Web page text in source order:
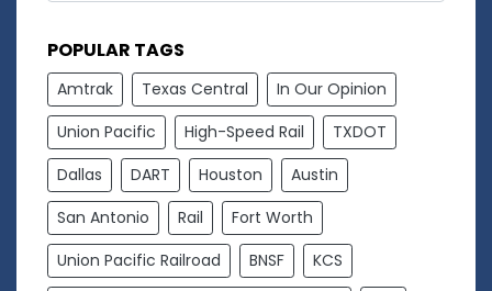
POPULAR TAGS
Amtrak Texas Central
In Our Opinion
Union Pacific
High-Speed Rail
TXDOT
Dallas
DART Houston
Austin
San Antonio
Rail
Fort Worth
Union Pacific Railroad
BNSF
KCS